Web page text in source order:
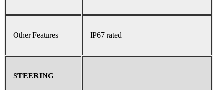
Other Features IP67 rated
STEERING